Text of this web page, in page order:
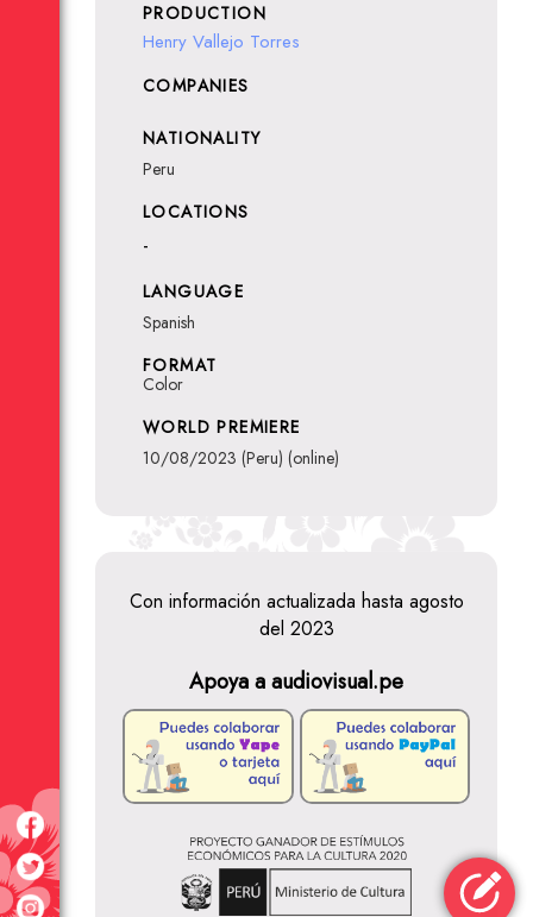
PRODUCTION
Henry Vallejo Torres
COMPANIES
NATIONALITY
Peru
LOCATIONS
-
LANGUAGE
Spanish
FORMAT
Color
WORLD PREMIERE
10/08/2023 (Peru) (online)
Con información actualizada hasta agosto
del 2023
Apoya a audiovisual.pe
Reinaldo
Cutipa